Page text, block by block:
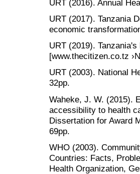
URT (2016). Annual
URT (2017). Tanzania
economic
URT (2019).
[www.thecitizen.co.tz
URT (2003). National
32pp.
Waheke, J. W. (2015).
accessibility to health
Dissertation for Award
69pp.
WHO (2003).
Countries: Facts,
Health Organization,